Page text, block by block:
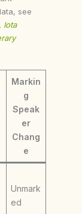
see
Iota
Markin
g
Speak
er
Chang
e
Unmark
ed